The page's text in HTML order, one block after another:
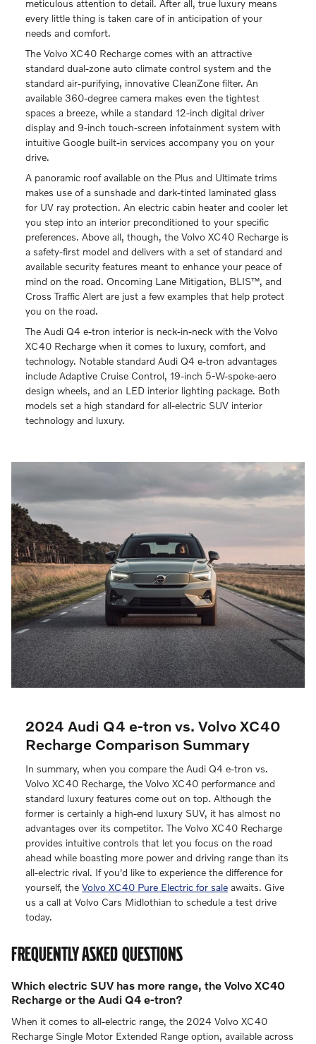
meticulous attention to detail. After all, true luxury means
every little thing is taken care of in anticipation of your
needs and comfort.
The Volvo XC40 Recharge comes with an attractive
standard dual-zone auto climate control system and the
standard air-purifying, innovative CleanZone filter. An
available 360-degree camera makes even the tightest
spaces a breeze, while a standard 12-inch digital driver
display and 9-inch touch-screen infotainment system with
intuitive Google built-in services accompany you on your
drive.
A panoramic roof available on the Plus and Ultimate trims
makes use of a sunshade and dark-tinted laminated glass
for UV ray protection. An electric cabin heater and cooler let
you step into an interior preconditioned to your specific
preferences. Above all, though, the Volvo XC40 Recharge is
a safety-first model and delivers with a set of standard and
available security features meant to enhance your peace of
mind on the road. Oncoming Lane Mitigation, BLIS™, and
Cross Traffic Alert are just a few examples that help protect
you on the road.
The Audi Q4 e-tron interior is neck-in-neck with the Volvo
XC40 Recharge when it comes to luxury, comfort, and
technology. Notable standard Audi Q4 e-tron advantages
include Adaptive Cruise Control, 19-inch 5-W-spoke-aero
design wheels, and an LED interior lighting package. Both
models set a high standard for all-electric SUV interior
technology and luxury.
2024 Audi Q4 e-tron vs. Volvo XC40
Recharge Comparison Summary
In summary, when you compare the Audi Q4 e-tron vs.
Volvo XC40 Recharge, the Volvo XC40 performance and
standard luxury features come out on top. Although the
former is certainly a high-end luxury SUV, it has almost no
advantages over its competitor. The Volvo XC40 Recharge
provides intuitive controls that let you focus on the road
ahead while boasting more power and driving range than its
all-electric rival. If you'd like to experience the difference for
yourself, the Volvo XC40 Pure Electric for sale awaits. Give
us a call at Volvo Cars Midlothian to schedule a test drive
today.
FREQUENTLY ASKED QUESTIONS
Which electric SUV has more range, the Volvo XC40
Recharge or the Audi Q4 e-tron?
When it comes to all-electric range, the 2024 Volvo XC40
Recharge Single Motor Extended Range option, available across